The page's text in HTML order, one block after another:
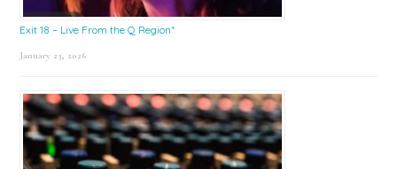
Exit 18 – Live From the Q Region*
January 23, 2026